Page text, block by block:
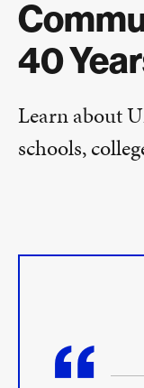
40
Learn about
schools,